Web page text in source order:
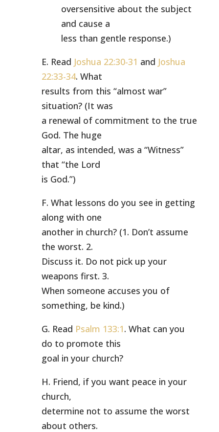
oversensitive about the subject
and cause a
less than gentle response.)
E. Read Joshua 22:30-31 and Joshua
22:33-34. What
results from this “almost war”
situation? (It was
a renewal of commitment to the true
God. The huge
altar, as intended, was a “Witness”
that “the Lord
is God.”)
F. What lessons do you see in getting
along with one
another in church? (1. Don’t assume
the worst. 2.
Discuss it. Do not pick up your
weapons first. 3.
When someone accuses you of
something, be kind.)
G. Read Psalm 133:1. What can you
do to promote this
goal in your church?
H. Friend, if you want peace in your
church,
determine not to assume the worst
about others.